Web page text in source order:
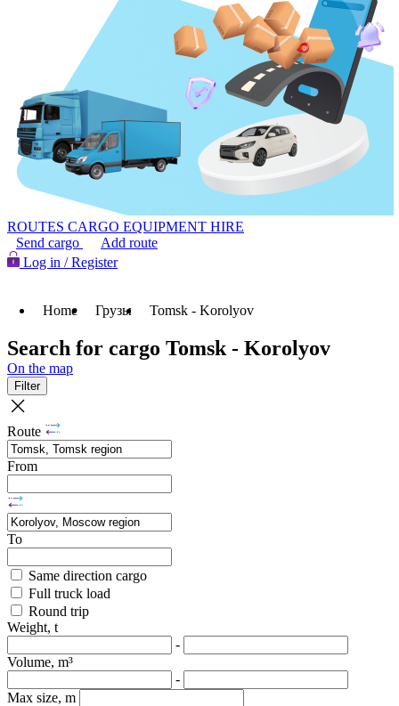
ROUTES CARGO EQUIPMENT HIRE
Send cargo
Add route
Log in / Register
Home Грузы Tomsk - Korolyov
Search for cargo Tomsk - Korolyov
On the map
Filter
Route
From
To
Same direction cargo
Full truck load
Round trip
Weight, t
-
Volume, m³
-
Max size, m